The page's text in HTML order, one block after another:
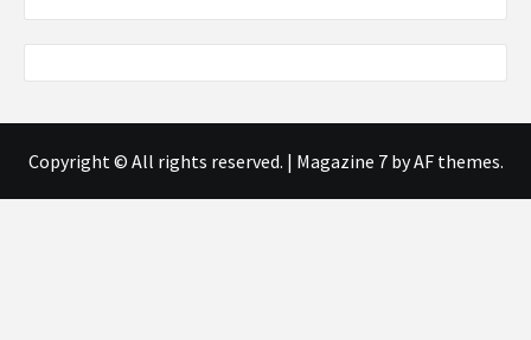
Copyright © All rights reserved. | Magazine 7by AF themes.